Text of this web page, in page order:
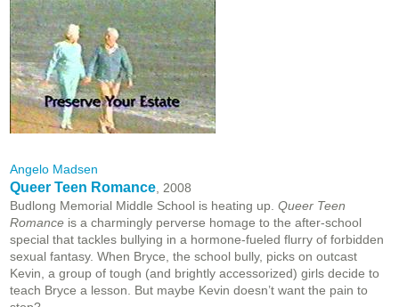
Angelo Madsen
Queer Teen Romance , 2008
Budlong Memorial Middle School is heating up. Queer Teen
Romance is a charmingly perverse homage to the after-school
special that tackles bullying in a hormone-fueled flurry of forbidden
sexual fantasy. When Bryce, the school bully, picks on outcast
Kevin, a group of tough (and brightly accessorized) girls decide to
teach Bryce a lesson. But maybe Kevin doesn’t want the pain to